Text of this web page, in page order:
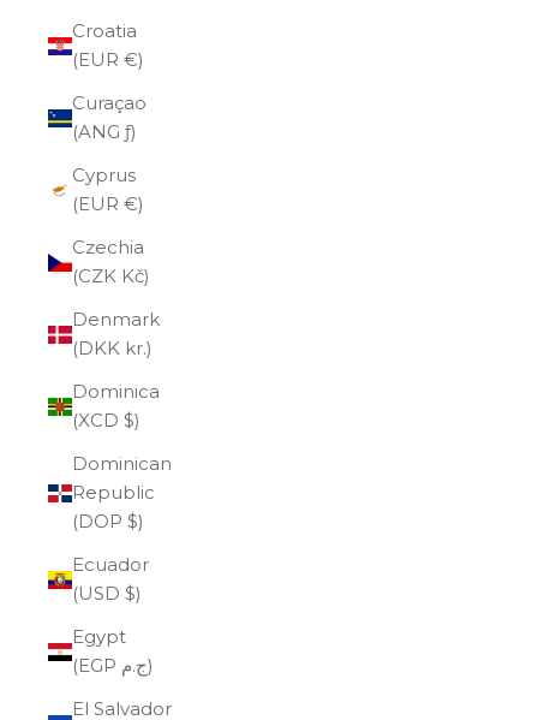
Croatia
(EUR €)
Curaçao
(ANG ƒ)
Cyprus
(EUR €)
Czechia
(CZK Kč)
Denmark
(DKK kr.)
Dominica
(XCD $)
Dominican
Republic
(DOP $)
Ecuador
(USD $)
Egypt
(EGP ج.م)
El Salvador